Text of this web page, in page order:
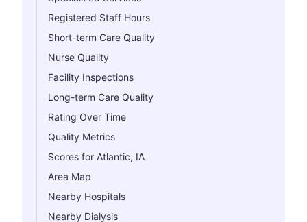
Registered Staff Hours
Short-term Care Quality
Nurse Quality
Facility Inspections
Long-term Care Quality
Rating Over Time
Quality Metrics
Scores for Atlantic, IA
Area Map
Nearby Hospitals
Nearby Dialysis